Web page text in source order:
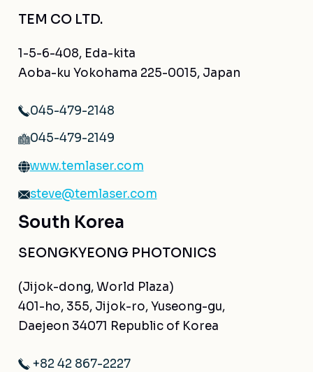
TEM CO LTD.
1-5-6-408, Eda-kita
Aoba-ku Yokohama 225-0015, Japan
045-479-2148
045-479-2149
www.temlaser.com
steve@temlaser.com
South Korea
SEONGKYEONG PHOTONICS
(Jijok-dong, World Plaza)
401-ho, 355, Jijok-ro, Yuseong-gu,
Daejeon 34071 Republic of Korea
+82 42 867-2227